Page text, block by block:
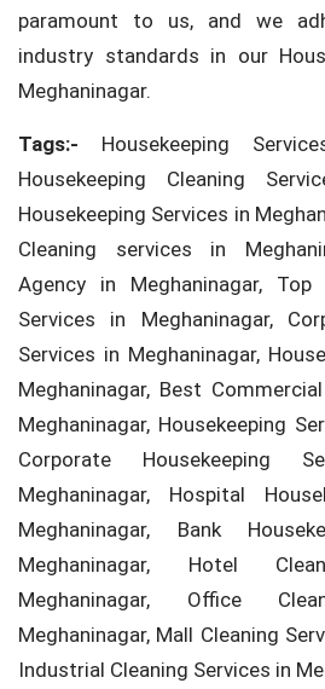
paramount to us, and we
industry standards in our
Meghaninagar.
Tags:- Housekeeping
Housekeeping Cleaning
Housekeeping Services in
Cleaning services in
Agency in Meghaninagar, Top
Services in Meghaninagar,
Services in Meghaninagar,
Meghaninagar, Best
Meghaninagar, Housekeeping
Corporate Housekeeping
Meghaninagar, Hospital
Meghaninagar, Bank
Meghaninagar, Hotel
Meghaninagar, Office
Meghaninagar, Mall Cleaning
Industrial Cleaning Services in